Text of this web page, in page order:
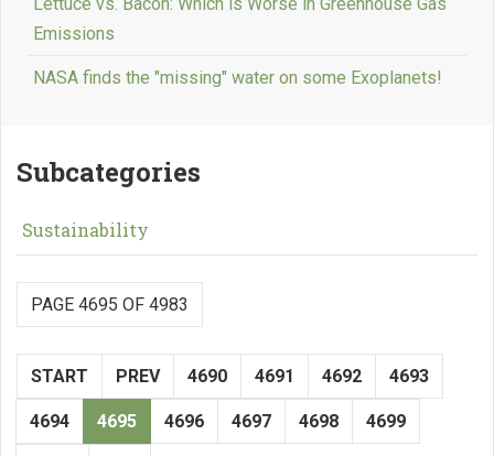
Lettuce vs. Bacon: Which is Worse in Greenhouse Gas
Emissions
NASA finds the "missing" water on some Exoplanets!
Subcategories
Sustainability
PAGE 4695 OF 4983
START PREV 4690 4691 4692 4693
4694 4695 4696 4697 4698 4699